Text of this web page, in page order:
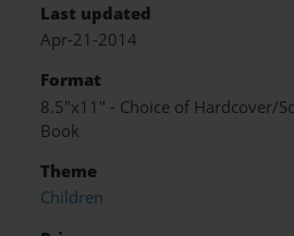
Last updated
Apr-21-2014
Format
8.5"x11" - Choice of Hardcover/
Book
Theme
Children